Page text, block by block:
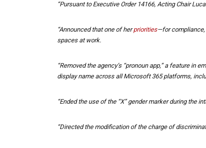
“Pursuant to Executive Order 14166, Acting Chair
“Announced that one of herpriorities—for compliance,
spaces at work.
“Removed the agency’s “pronoun app,” a feature in
display name across all Microsoft 365 platforms,
“Ended the use of the “X” gender marker during the
“Directed the modification of the charge of